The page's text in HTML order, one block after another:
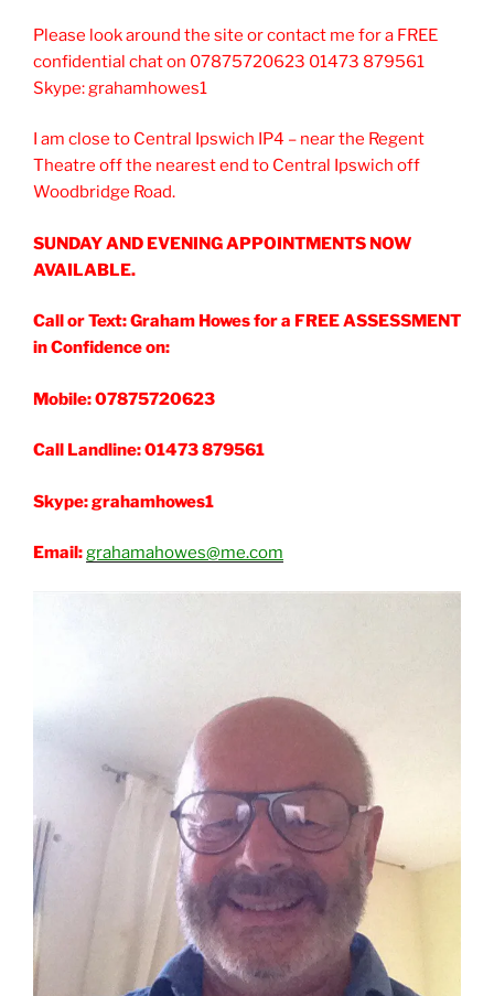
Please look around the site or contact me for a FREE
confidential chat on 07875720623 01473 879561
Skype: grahamhowes1
I am close to Central Ipswich IP4 – near the Regent
Theatre off the nearest end to Central Ipswich off
Woodbridge Road.
SUNDAY AND EVENING APPOINTMENTS NOW
AVAILABLE.
Call or Text: Graham Howes for a FREE ASSESSMENT
in Confidence on:
Mobile: 07875720623
Call Landline: 01473 879561
Skype: grahamhowes1
Email:grahamahowes@me.com